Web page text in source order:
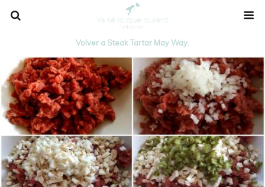
Volver a Steak Tartar May Way.